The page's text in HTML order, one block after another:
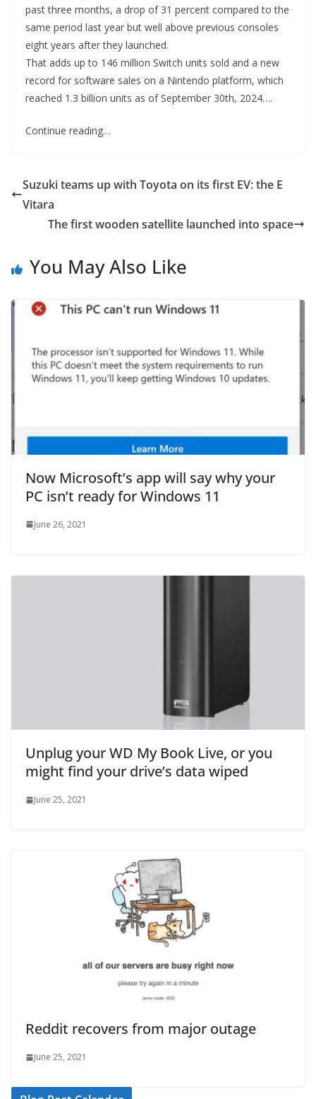
past three months, a drop of 31 percent compared to the
same period last year but well above previous consoles
eight years after they launched.
That adds up to 146 million Switch units sold and a new
record for software sales on a Nintendo platform, which
reached 1.3 billion units as of September 30th, 2024….
Continue reading…
Suzuki teams up with Toyota on its first EV: the E
Vitara
The first wooden satellite launched into space
You May Also Like
Now Microsoft’s app will say why your
PC isn’t ready for Windows 11
June 26, 2021
Unplug your WD My Book Live, or you
might find your drive’s data wiped
June 25, 2021
Reddit recovers from major outage
June 25, 2021